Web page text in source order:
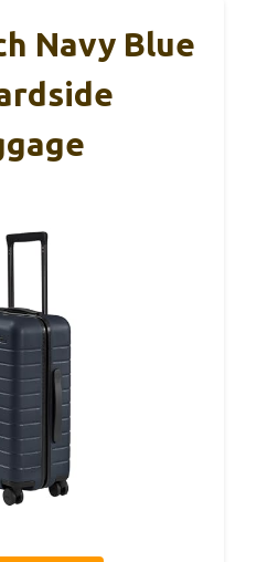
Navy Blue